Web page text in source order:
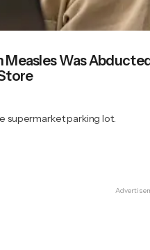
Was
supermarket parking lot.